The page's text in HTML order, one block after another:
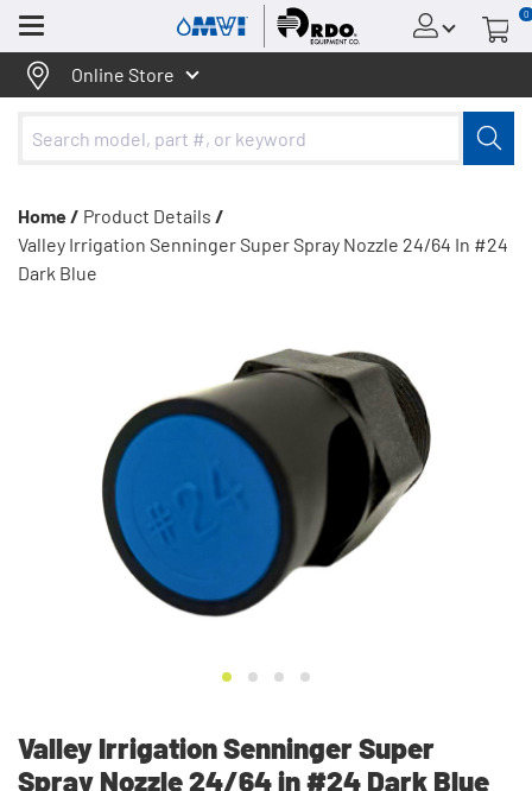
Menu
0
Online Store
Home / Product Details /
Valley Irrigation Senninger Super Spray Nozzle 24/64 In #24
Dark Blue
Valley Irrigation Senninger Super
Spray Nozzle 24/64 in #24 Dark Blue